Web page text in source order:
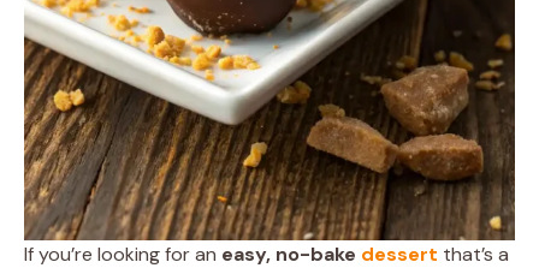
If you’re looking for an easy, no-bake dessert that’s a